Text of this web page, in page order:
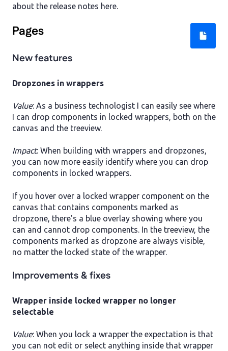
about the release notes here.
Pages
New features
Dropzones in wrappers
Value: As a business technologist I can easily see where
I can drop components in locked wrappers, both on the
canvas and the treeview.
Impact: When building with wrappers and dropzones,
you can now more easily identify where you can drop
components in locked wrappers.
If you hover over a locked wrapper component on the
canvas that contains components marked as
dropzone, there's a blue overlay showing where you
can and cannot drop components. In the treeview, the
components marked as dropzone are always visible,
no matter the locked state of the wrapper.
Improvements & fixes
Wrapper inside locked wrapper no longer
selectable
Value: When you lock a wrapper the expectation is that
you can not edit or select anything inside that wrapper